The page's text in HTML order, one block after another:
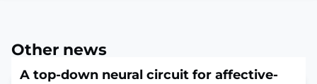
Other news
A top-down neural circuit for affective-